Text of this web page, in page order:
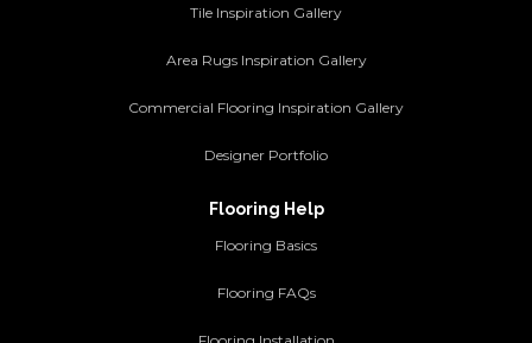
Tile Inspiration Gallery
Area Rugs Inspiration Gallery
Commercial Flooring Inspiration Gallery
Designer Portfolio
Flooring Help
Flooring Basics
Flooring FAQs